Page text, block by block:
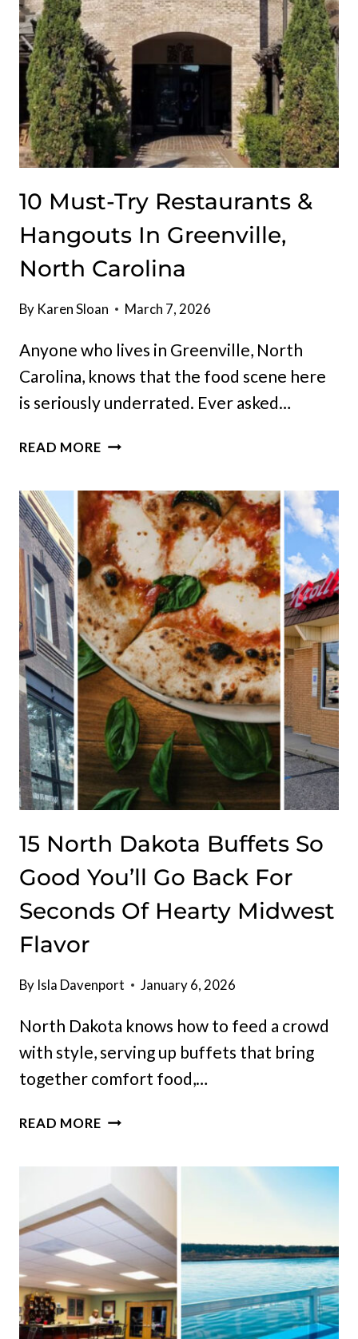
THE
SHELF
10 Must-Try Restaurants &
Hangouts In Greenville,
North Carolina
By Karen Sloan March 7, 2026
Anyone who lives in Greenville, North
Carolina, knows that the food scene here
is seriously underrated. Ever asked…
READ MORE10
RESTAURANTS
&
HANGOUTS
IN
GREENVILLE,
NORTH
CAROLINA
15 North Dakota Buffets So
Good You’ll Go Back For
Seconds Of Hearty Midwest
Flavor
By Isla Davenport January 6, 2026
North Dakota knows how to feed a crowd
with style, serving up buffets that bring
together comfort food,…
READ MORE15
SO
GOOD
YOU’LL
GO
BACK
FOR
SECONDS